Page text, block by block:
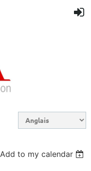
Add to my calendar